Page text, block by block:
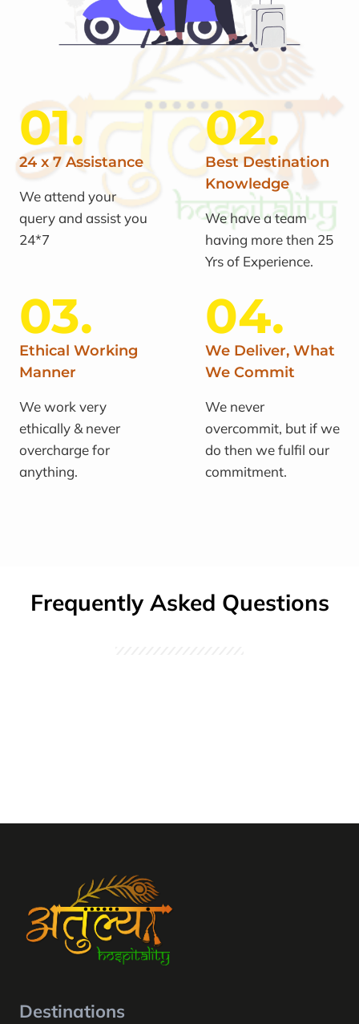
01.
24 x 7 Assistance
We attend your
query and assist you
24*7
02.
Best Destination
Knowledge
We have a team
having more then 25
Yrs of Experience.
03.
Ethical Working
Manner
We work very
ethically & never
overcharge for
anything.
04.
We Deliver, What
We Commit
We never
overcommit, but if we
do then we fulfil our
commitment.
Frequently Asked Questions
Destinations